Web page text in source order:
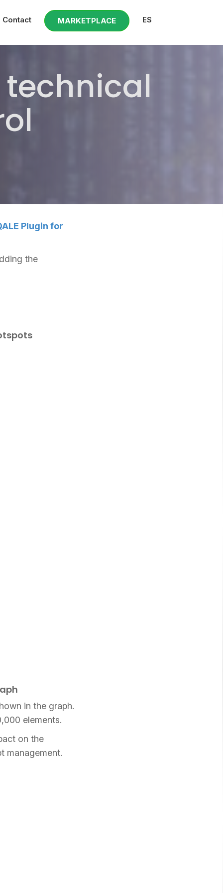
Contact MARKETPLACE ES
technical
Plugin for
the
in the graph.
elements.
on the
management.